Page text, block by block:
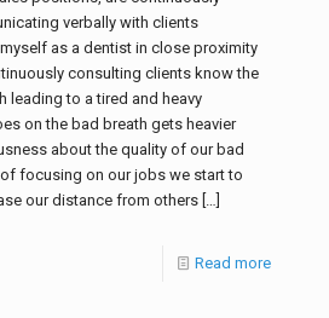
verbally with clients
as a dentist in close proximity
consulting clients know the
leading to a tired and heavy
on the bad breath gets heavier
about the quality of our bad
focusing on our jobs we start to
our distance from others […]
Read more